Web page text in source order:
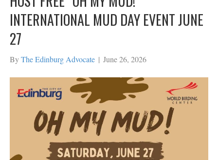
INTERNATIONAL MUD DAY EVENT JUNE
27
ByThe Edinburg Advocate | June 26, 2026